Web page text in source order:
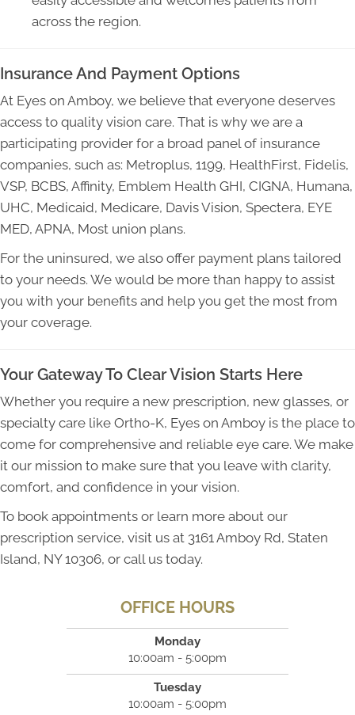
across the region.
Insurance And Payment Options
At Eyes on Amboy, we believe that everyone deserves
access to quality vision care. That is why we are a
participating provider for a broad panel of insurance
companies, such as: Metroplus, 1199, HealthFirst, Fidelis,
VSP, BCBS, Affinity, Emblem Health GHI, CIGNA, Humana,
UHC, Medicaid, Medicare, Davis Vision, Spectera, EYE
MED, APNA, Most union plans.
For the uninsured, we also offer payment plans tailored
to your needs. We would be more than happy to assist
you with your benefits and help you get the most from
your coverage.
Your Gateway To Clear Vision Starts Here
Whether you require a new prescription, new glasses, or
specialty care like Ortho-K, Eyes on Amboy is the place to
come for comprehensive and reliable eye care. We make
it our mission to make sure that you leave with clarity,
comfort, and confidence in your vision.
To book appointments or learn more about our
prescription service, visit us at 3161 Amboy Rd, Staten
Island, NY 10306, or call us today.
OFFICE HOURS
Monday
10:00am - 5:00pm
Tuesday
10:00am - 5:00pm